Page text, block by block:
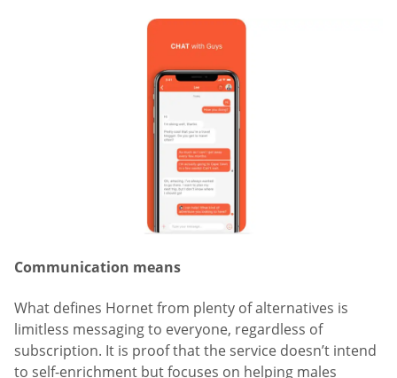
Communication means
What defines Hornet from plenty of alternatives is
limitless messaging to everyone, regardless of
subscription. It is proof that the service doesn’t intend
to self-enrichment but focuses on helping males